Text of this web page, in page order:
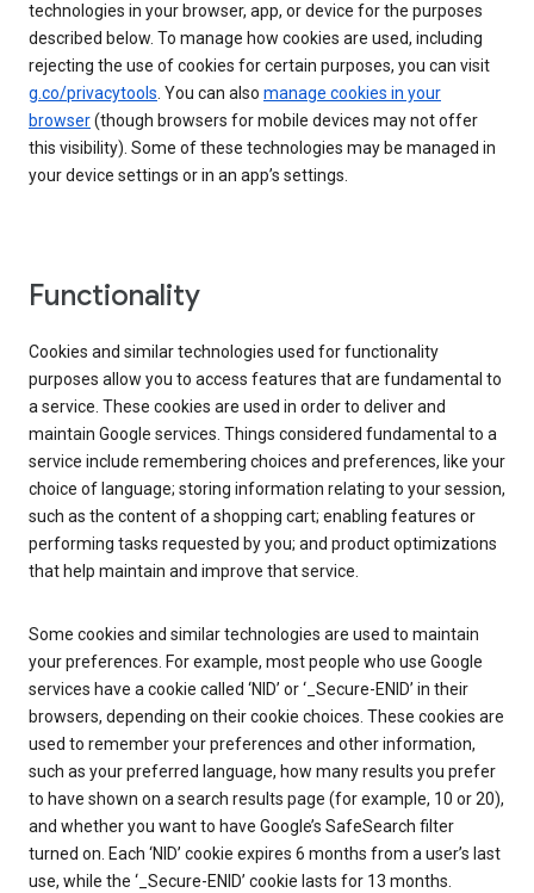
technologies in your browser, app, or device for the purposes
described below. To manage how cookies are used, including
rejecting the use of cookies for certain purposes, you can visit
g.co/privacytools. You can also manage cookies in your
browser(though browsers for mobile devices may not offer
this visibility). Some of these technologies may be managed in
your device settings or in an app’s settings.
Functionality
Cookies and similar technologies used for functionality
purposes allow you to access features that are fundamental to
a service. These cookies are used in order to deliver and
maintain Google services. Things considered fundamental to a
service include remembering choices and preferences, like your
choice of language; storing information relating to your session,
such as the content of a shopping cart; enabling features or
performing tasks requested by you; and product optimizations
that help maintain and improve that service.
Some cookies and similar technologies are used to maintain
your preferences. For example, most people who use Google
services have a cookie called ‘NID’ or ‘_Secure-ENID’ in their
browsers, depending on their cookie choices. These cookies are
used to remember your preferences and other information,
such as your preferred language, how many results you prefer
to have shown on a search results page (for example, 10 or 20),
and whether you want to have Google’s SafeSearch filter
turned on. Each ‘NID’ cookie expires 6 months from a user’s last
use, while the ‘_Secure-ENID’ cookie lasts for 13 months.